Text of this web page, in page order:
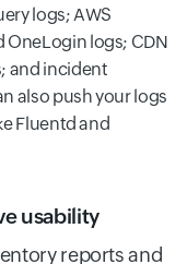
logs; AWS
logs; CDN
and incident
also push your logs
Fluentd and
usability
reports and